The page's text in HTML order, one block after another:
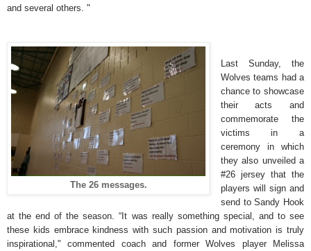
and several others. "
The 26 messages.
Last Sunday, the
Wolves teams had a
chance to showcase
their acts and
commemorate the
victims in a
ceremony in which
they also unveiled a
#26 jersey that the
players will sign and
send to Sandy Hook
at the end of the season. “It was really something special, and to see
these kids embrace kindness with such passion and motivation is truly
inspirational," commented coach and former Wolves player Melissa